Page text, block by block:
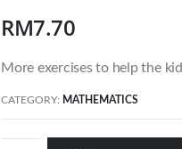
RM7.70
More exercises to help the
CATEGORY: MATHEMATICS